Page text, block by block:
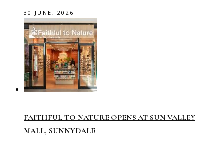
30 JUNE, 2026
FAITHFUL TO NATURE OPENS AT SUN VALLEY
MALL, SUNNYDALE